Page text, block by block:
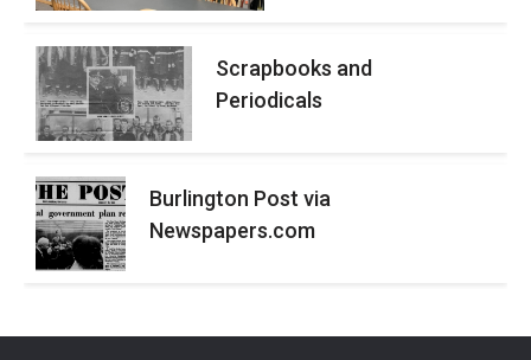
Scrapbooks and
Periodicals
Burlington Post via
Newspapers.com